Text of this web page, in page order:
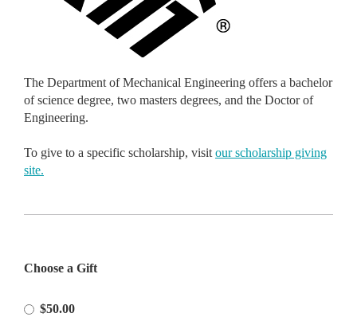
The Department of Mechanical Engineering offers a bachelor
of science degree, two masters degrees, and the Doctor of
Engineering.
To give to a specific scholarship, visit our scholarship giving
site.
Choose a GiftPlease
Amount
$50.00